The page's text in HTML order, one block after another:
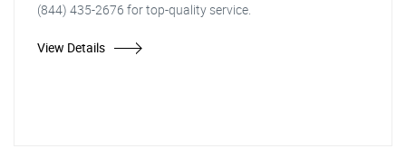
(844) 435-2676 for top-quality service.
View Details